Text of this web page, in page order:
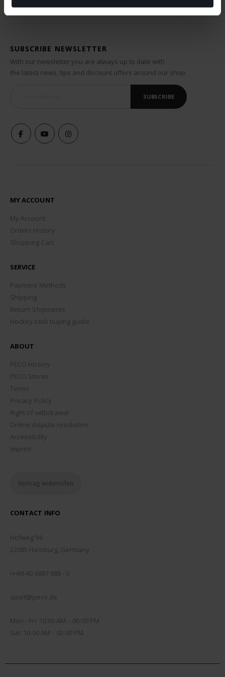
SUBSCRIBE NEWSLETTER
With our newsletter you are always up to date with
the latest news, tips and discount offers around our shop.
SUBSCRIBE
MY ACCOUNT
My Account
Orders History
Shopping Cart
SERVICE
Payment Methods
Shipping
Return Shipments
Hockey stick buying guide
ABOUT
PECO History
PECO Stores
Terms
Privacy Policy
Right of withdrawal
Online dispute resolution
Accessibility
Imprint
Vertrag widerrufen
CONTACT INFO
Hofweg 96
22085 Hamburg, Germany
(+49) 40 6887 688 - 0
sport@peco.de
Mon - Fri: 10:00 AM – 06:00 PM
Sat: 10:00 AM – 02:00 PM